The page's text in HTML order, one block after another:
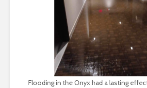
Flooding in the Onyx had a lasting